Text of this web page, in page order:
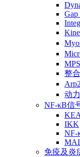
Gap
整
动
NF-κB信
IKK
NF-
免疫及炎